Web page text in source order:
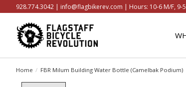
928.774.3042 | info@flagbikerev.com | Hours: 10-6 M/F,
Home / FBR Milum Building Water Bottle (Camelbak Podium)